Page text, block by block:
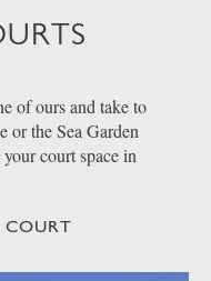
of ours and take to
or the Sea Garden
court space in